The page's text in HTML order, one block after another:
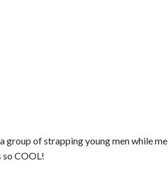
group of strapping young men while me
so COOL!